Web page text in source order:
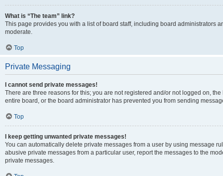
What is “The team” link?
This page provides you with a list of board staff, including board administrators
moderate.
Top
Private Messaging
I cannot send private messages!
There are three reasons for this; you are not registered and/or not logged on,
entire board, or the board administrator has prevented you from sending
Top
I keep getting unwanted private messages!
You can automatically delete private messages from a user by using message
abusive private messages from a particular user, report the messages to the
private messages.